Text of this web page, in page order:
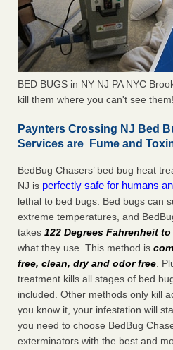
BED BUGS in NY NJ PA NYC
kill them where you can't see them!
Paynters Crossing NJ Bed
Services are Fume and
BedBug Chasers’ bed bug heat
NJ is perfectly safe for humans
lethal to bed bugs. Bed bugs can
extreme temperatures, and
takes 122 Degrees Fahrenheit
what they use. This method is
free, clean, dry and odor free.
treatment kills all stages of bed
included. Other methods only kill
you know it, your infestation will
you need to choose BedBug
exterminators with the best and